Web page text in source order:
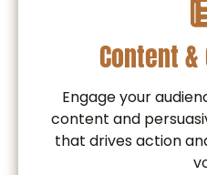
Content
Engage your
content and
that drives action